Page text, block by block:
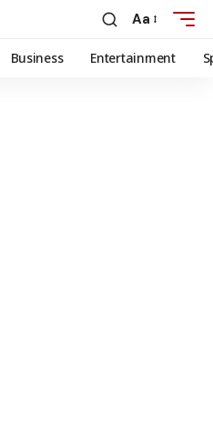
Aa
Business Entertainment